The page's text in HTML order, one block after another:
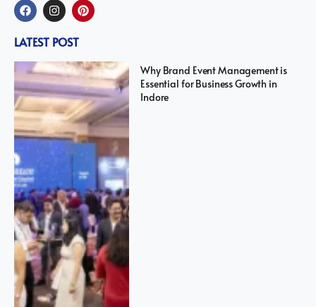
LATEST POST
Why Brand Event Management is
Essential for Business Growth in
Indore